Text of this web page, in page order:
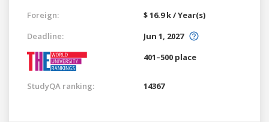
Foreign:
$ 16.9 k / Year(s)
Deadline:
Jun 1, 2027
401–500 place
StudyQA ranking: 14367